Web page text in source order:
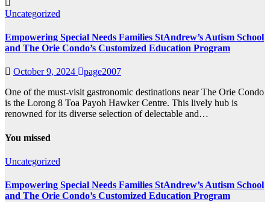
Uncategorized
Empowering Special Needs Families StAndrew’s Autism School
and The Orie Condo’s Customized Education Program
October 9, 2024
page2007
One of the must-visit gastronomic destinations near The Orie Condo
is the Lorong 8 Toa Payoh Hawker Centre. This lively hub is
renowned for its diverse selection of delectable and…
You missed
Uncategorized
Empowering Special Needs Families StAndrew’s Autism School
and The Orie Condo’s Customized Education Program